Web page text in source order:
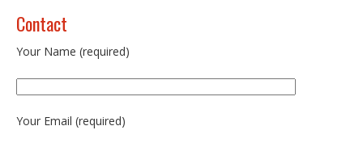
Contact
Your Name (required)
Your Email (required)